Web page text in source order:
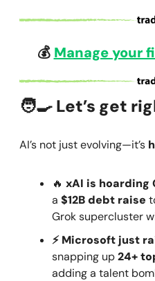
💰 Manage your
🧑‍🍳Let’s get
AI’s not just evolving—it’s
🔥 xAI is hoarding
a $12B debt raise
Grok supercluster
⚡ Microsoft just
snapping up24+
adding a talent